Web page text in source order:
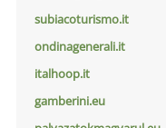
subiacoturismo.it
ondinagenerali.it
italhoop.it
gamberini.eu